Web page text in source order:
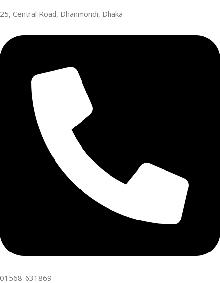
25, Central Road, Dhanmondi, Dhaka
01568-631869